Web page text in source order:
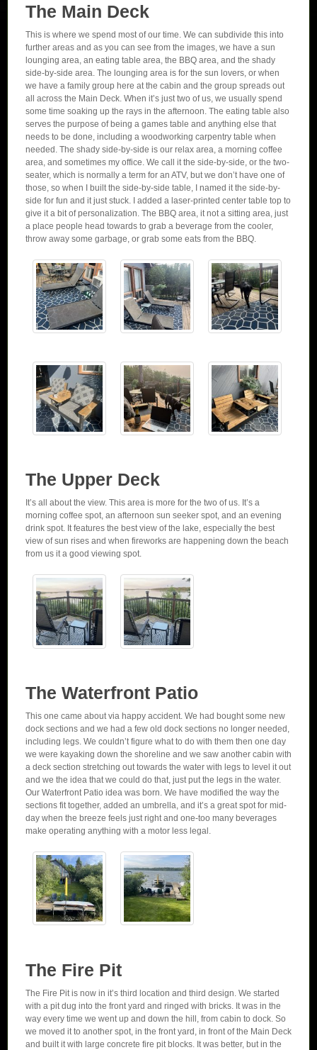
The Main Deck
This is where we spend most of our time. We can subdivide this into
further areas and as you can see from the images, we have a sun
lounging area, an eating table area, the BBQ area, and the shady
side-by-side area. The lounging area is for the sun lovers, or when
we have a family group here at the cabin and the group spreads out
all across the Main Deck. When it’s just two of us, we usually spend
some time soaking up the rays in the afternoon. The eating table also
serves the purpose of being a games table and anything else that
needs to be done, including a woodworking carpentry table when
needed. The shady side-by-side is our relax area, a morning coffee
area, and sometimes my office. We call it the side-by-side, or the two-
seater, which is normally a term for an ATV, but we don’t have one of
those, so when I built the side-by-side table, I named it the side-by-
side for fun and it just stuck. I added a laser-printed center table top to
give it a bit of personalization. The BBQ area, it not a sitting area, just
a place people head towards to grab a beverage from the cooler,
throw away some garbage, or grab some eats from the BBQ.
The Upper Deck
It’s all about the view. This area is more for the two of us. It’s a
morning coffee spot, an afternoon sun seeker spot, and an evening
drink spot. It features the best view of the lake, especially the best
view of sun rises and when fireworks are happening down the beach
from us it a good viewing spot.
The Waterfront Patio
This one came about via happy accident. We had bought some new
dock sections and we had a few old dock sections no longer needed,
including legs. We couldn’t figure what to do with them then one day
we were kayaking down the shoreline and we saw another cabin with
a deck section stretching out towards the water with legs to level it out
and we the idea that we could do that, just put the legs in the water.
Our Waterfront Patio idea was born. We have modified the way the
sections fit together, added an umbrella, and it’s a great spot for mid-
day when the breeze feels just right and one-too many beverages
make operating anything with a motor less legal.
The Fire Pit
The Fire Pit is now in it’s third location and third design. We started
with a pit dug into the front yard and ringed with bricks. It was in the
way every time we went up and down the hill, from cabin to dock. So
we moved it to another spot, in the front yard, in front of the Main Deck
and built it with large concrete fire pit blocks. It was better, but in the